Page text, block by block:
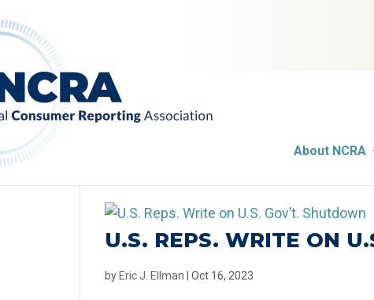
About NCRA
U.S. REPS. WRITE ON
by Eric J. Ellman Oct 16, 2023